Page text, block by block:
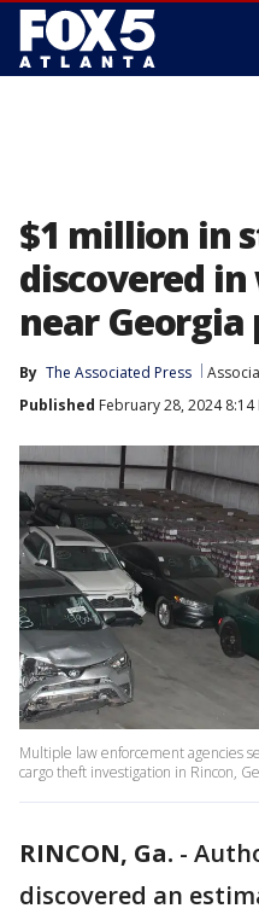
$1 million in
discovered
near Georgia
By The Associated Press
Published February 28, 2024 8:14
Multiple law enforcement agencies
cargo theft investigation in Rincon,
RINCON, Ga. -
discovered an